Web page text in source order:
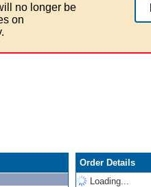
no longer be
on
Order Details
Loading...